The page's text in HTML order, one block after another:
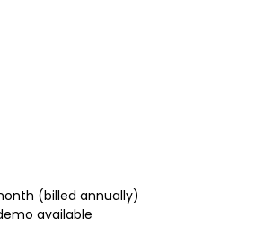
(billed annually)
available